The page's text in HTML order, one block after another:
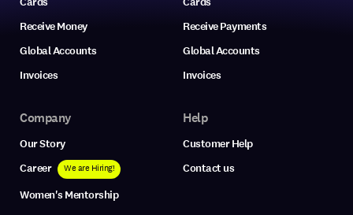
Receive Money
Global Accounts
Invoices
Receive Payments
Global Accounts
Invoices
Company
Our Story
Career
We are Hiring!
Women's Mentorship
Help
Customer Help
Contact us